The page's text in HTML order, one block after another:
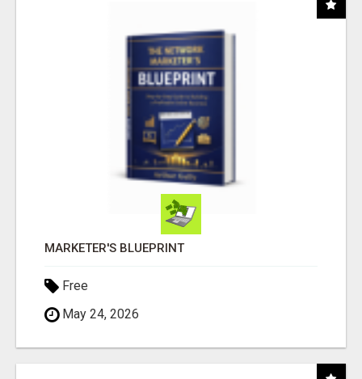
MARKETER'S BLUEPRINT
Free
May 24, 2026